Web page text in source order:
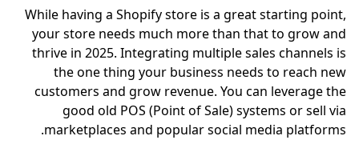
While having a Shopify store is a great starting point,
your store needs much more than that to grow and
thrive in 2025. Integrating multiple sales channels is
the one thing your business needs to reach new
customers and grow revenue. You can leverage the
good old POS (Point of Sale) systems or sell via
marketplaces and popular social media platforms.